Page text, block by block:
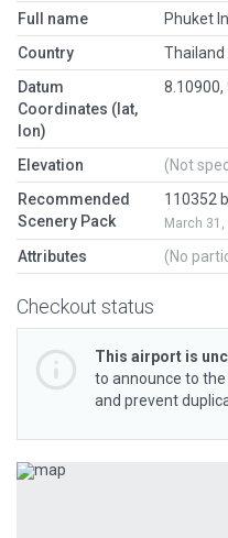
Full name
Phuket
Country
Thailand
Datum
Coordinates (lat,
lon)
8.10900,
Elevation
(Not
Recommended
Scenery Pack
110352
March 31,
Attributes (No
Checkout status
This airport is
to announce to
and prevent
Previous